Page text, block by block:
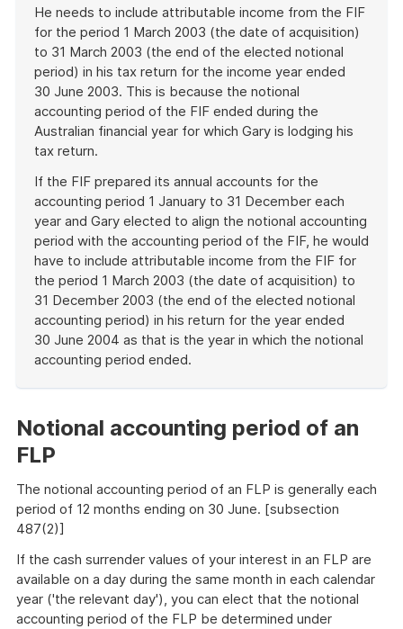
He needs to include attributable income from the FIF
for the period 1 March 2003 (the date of acquisition)
to 31 March 2003 (the end of the elected notional
period) in his tax return for the income year ended
30 June 2003. This is because the notional
accounting period of the FIF ended during the
Australian financial year for which Gary is lodging his
tax return.
If the FIF prepared its annual accounts for the
accounting period 1 January to 31 December each
year and Gary elected to align the notional accounting
period with the accounting period of the FIF, he would
have to include attributable income from the FIF for
the period 1 March 2003 (the date of acquisition) to
31 December 2003 (the end of the elected notional
accounting period) in his return for the year ended
30 June 2004 as that is the year in which the notional
accounting period ended.
example
Notional accounting period of an
FLP
The notional accounting period of an FLP is generally each
period of 12 months ending on 30 June. [subsection
487(2)]
If the cash surrender values of your interest in an FLP are
available on a day during the same month in each calendar
year ('the relevant day'), you can elect that the notional
accounting period of the FLP be determined under